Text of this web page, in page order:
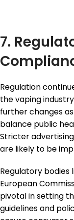
7.
Regulation
the vaping
further changes
balance public
Stricter
are likely to be
Regulatory bodies
European
pivotal in setting
guidelines and